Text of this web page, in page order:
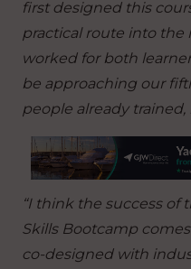
first designed this
practical route into the
worked for both
be approaching our
people already
“I think the success of
Skills Bootcamp
co-designed with